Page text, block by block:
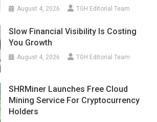
August 4, 2026 TGH Editorial Team
Slow Financial Visibility Is Costing
You Growth
August 4, 2026 TGH Editorial Team
SHRMiner Launches Free Cloud
Mining Service For Cryptocurrency
Holders